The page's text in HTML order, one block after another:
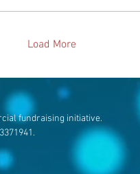
Load More
fundraising initiative.